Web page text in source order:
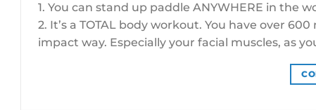
1. You can stand up paddle ANYWHERE in the
2. It’s a TOTAL body workout. You have over
impact way. Especially your facial muscles, as